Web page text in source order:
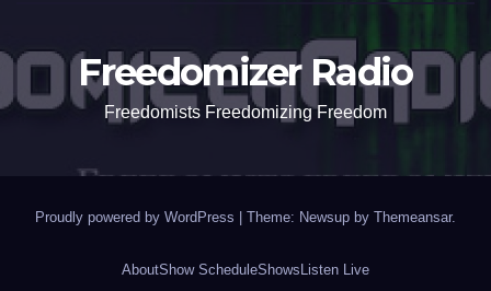
Freedomizer Radio
Freedomists Freedomizing Freedom
Proudly powered by WordPress | Theme: Newsup by Themeansar.
AboutShow ScheduleShows Listen Live